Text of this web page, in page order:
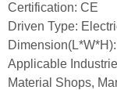
Certification: CE
Driven Type:
Applicable
Material Shops,